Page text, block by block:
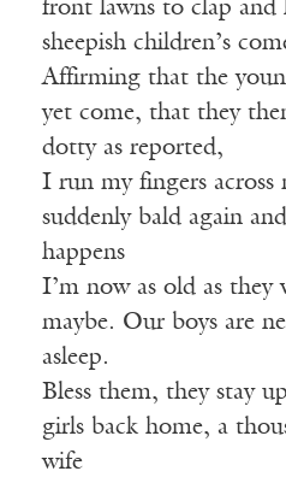
front lawns to clap and
sheepish children’s
Affirming that the
yet come, that they
dotty as reported,
I run my fingers across
suddenly bald again
happens
I’m now as old as they
maybe. Our boys are
asleep.
Bless them, they stay
girls back home, a
wife